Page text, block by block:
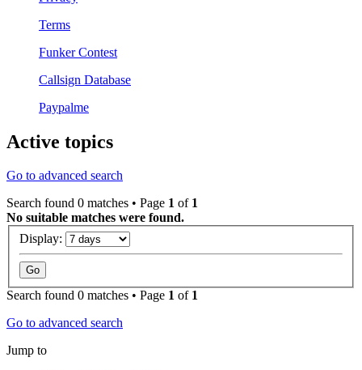
Terms
Funker Contest
Callsign Database
Paypalme
Active topics
Go to advanced search
Search found 0 matches • Page 1 of 1
No suitable matches were found.
Display:
Search found 0 matches • Page 1 of 1
Go to advanced search
Jump to